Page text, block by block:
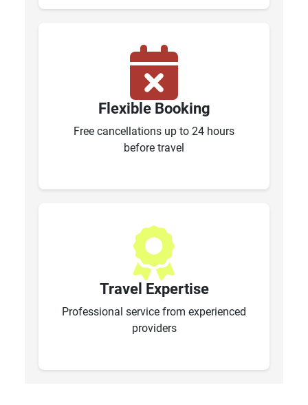
Flexible Booking
Free cancellations up to 24 hours
before travel
Travel Expertise
Professional service from experienced
providers